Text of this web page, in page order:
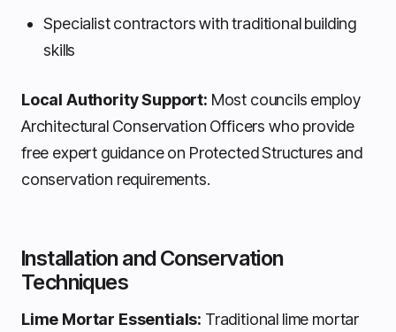
Specialist contractors with traditional building
skills
Local Authority Support: Most councils employ
Architectural Conservation Officers who provide
free expert guidance on Protected Structures and
conservation requirements.
Installation and Conservation
Techniques
Lime Mortar Essentials: Traditional lime mortar